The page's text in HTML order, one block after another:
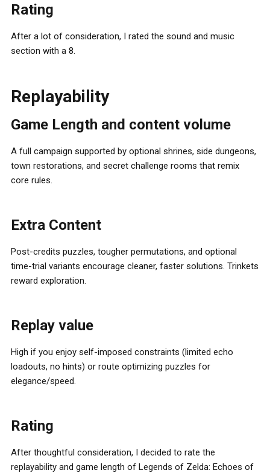
Rating
After a lot of consideration, I rated the sound and music
section with a 8.
Replayability
Game Length and content volume
A full campaign supported by optional shrines, side dungeons,
town restorations, and secret challenge rooms that remix
core rules.
Extra Content
Post-credits puzzles, tougher permutations, and optional
time-trial variants encourage cleaner, faster solutions. Trinkets
reward exploration.
Replay value
High if you enjoy self-imposed constraints (limited echo
loadouts, no hints) or route optimizing puzzles for
elegance/speed.
Rating
After thoughtful consideration, I decided to rate the
replayability and game length of Legends of Zelda: Echoes of